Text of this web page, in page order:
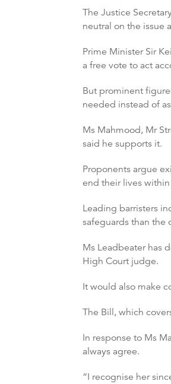
The Justice
neutral on the issue
Prime Minister Sir
a free vote to act
But prominent
needed instead of
Ms Mahmood, Mr
said he supports it.
Proponents argue
end their lives
Leading barristers
safeguards than the
Ms Leadbeater has
High Court judge.
It would also make
The Bill, which
In response to Ms
always agree.
“I recognise her